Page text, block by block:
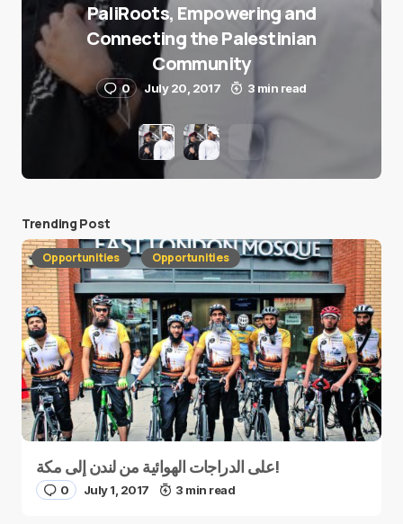
PaliRoots, Empowering and
Connecting the Palestinian
Community
0 July 20, 2017 3 min read
Trending Post
Opportunities Opportunities
على الدراجات الهوائية من لندن إلى مكة!
0 July 1, 2017 3 min read